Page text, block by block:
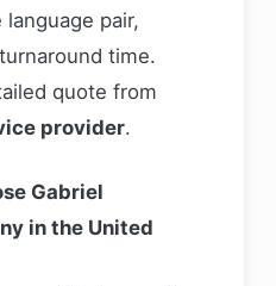
pair,
time.
quote from
provider.
Gabriel
in the United